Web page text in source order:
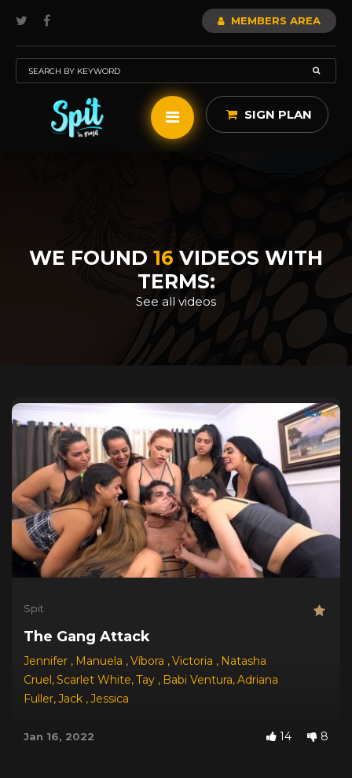
MEMBERS AREA
SIGN PLAN
WE FOUND 16 VIDEOS WITH
TERMS:
See all videos
Spit
The Gang Attack
Jennifer , Manuela ,Víbora ,Victoria , Natasha
Cruel,Scarlet White,Tay , Babi Ventura,Adriana
Fuller,Jack ,Jessica
Jan 16, 2022 14 8